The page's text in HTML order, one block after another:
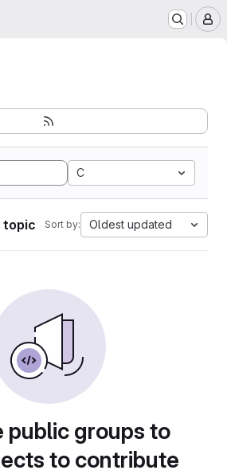
C
topic Sort by: Oldest updated
public groups to
to contribute